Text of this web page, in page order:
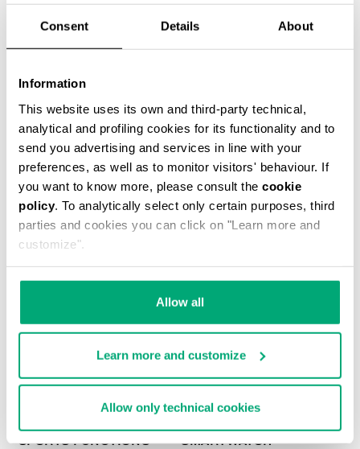
Consent Details About
Information
This website uses its own and third-party technical,
analytical and profiling cookies for its functionality and to
send you advertising and services in line with your
preferences, as well as to monitor visitors' behaviour. If
you want to know more, please consult the cookie
policy. To analytically select only certain purposes, third
parties and cookies you can click on "Learn more and
customize".
Allow all
Learn more and customize
Allow only technical cookies
€ 159,00
SPORTS FUNCTIONS
SMARTWATCH